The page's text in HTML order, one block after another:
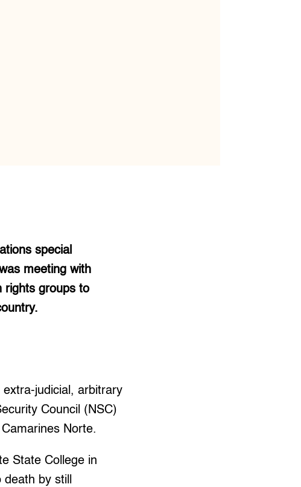
special
meeting with
rights groups to
judicial, arbitrary
Council (NSC)
Norte.
State College in
by still